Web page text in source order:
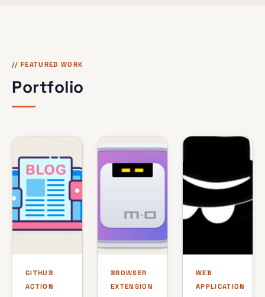
// FEATURED WORK
Portfolio
GITHUB
ACTION
BROWSER
EXTENSION
WEB
APPLICATION